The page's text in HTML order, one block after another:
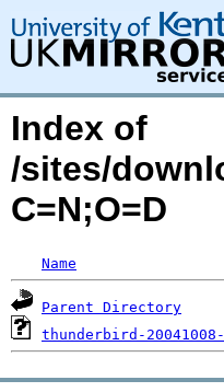
Index of
/sites/
C=N;O=D
Name
Parent Directory
thunderbird-